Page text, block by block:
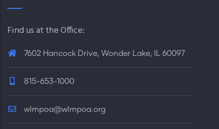
Find us at the Office:
7602 Hancock Drive, Wonder Lake, IL 60097
815-653-1000
wlmpoa@wlmpoa.org